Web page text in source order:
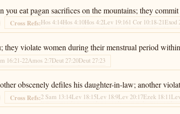
eat pagan sacrifices on the mountains; they commit
Cross Refs:Hos 4:14Hos 4:10Hos 4:2Lev 19:161 Cor 10:18-21Exod
violate women during their menstrual period
16:21-22Amos 2:7Deut 27:20Deut 27:23
obscenely defiles his daughter-in-law; another
Cross Refs:2 Sam 13:14Lev 18:15Lev 18:9Lev 20:17Ezek 18:11